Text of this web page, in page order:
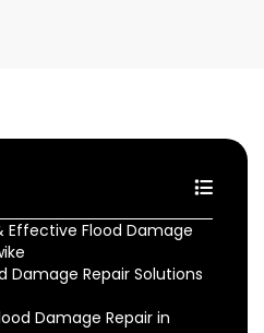
Flood Damage
Damage Repair Solutions
Damage Repair in